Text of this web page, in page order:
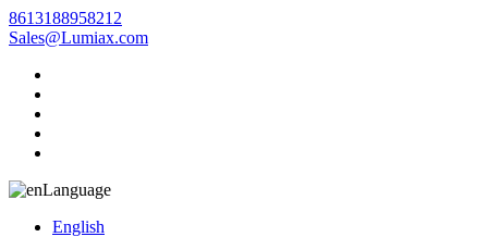
8613188958212
Sales@Lumiax.com
Language
English